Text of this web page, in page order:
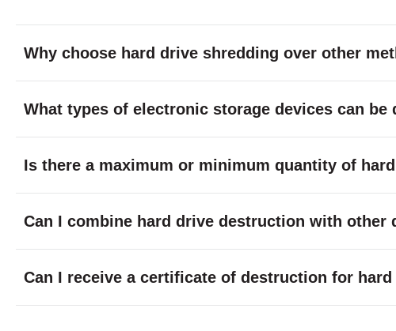
Why choose hard drive shredding over other
What types of electronic storage devices can be
Is there a maximum or minimum quantity of
Can I combine hard drive destruction with
Can I receive a certificate of destruction for